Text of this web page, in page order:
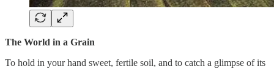
The World in a Grain
To hold in your hand sweet, fertile soil, and to catch a glimpse of its